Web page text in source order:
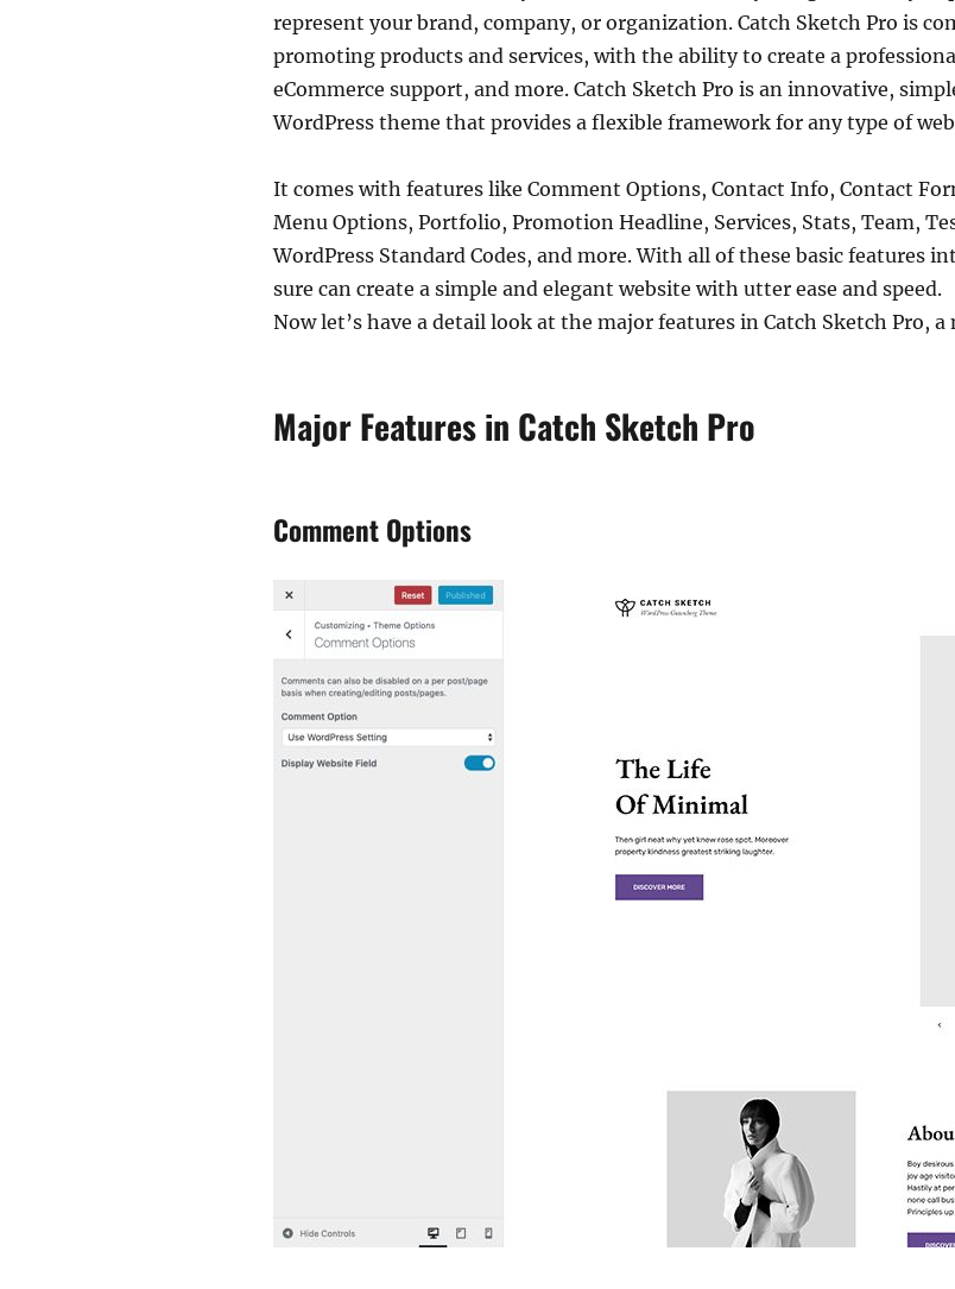
represent your brand, company, or organization. Catch Sketch Pro is
promoting products and services, with the ability to create a
eCommerce support, and more. Catch Sketch Pro is an innovative,
WordPress theme that provides a flexible framework for any type of
It comes with features like Comment Options, Contact Info, Contact
Menu Options, Portfolio, Promotion Headline, Services, Stats, Team,
WordPress Standard Codes, and more. With all of these basic features
sure can create a simple and elegant website with utter ease and speed.
Now let’s have a detail look at the major features in Catch Sketch Pro,
Major Features in Catch Sketch Pro
Comment Options